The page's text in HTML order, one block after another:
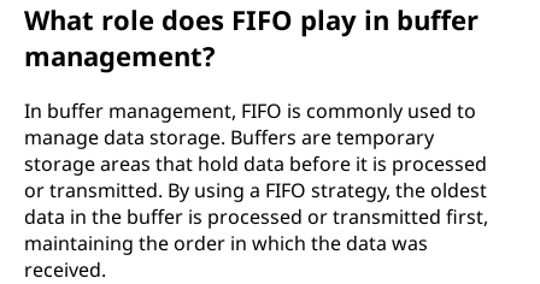
What role does FIFO play in buffer
management?
In buffer management, FIFO is commonly used to
manage data storage. Buffers are temporary
storage areas that hold data before it is processed
or transmitted. By using a FIFO strategy, the oldest
data in the buffer is processed or transmitted first,
maintaining the order in which the data was
received.